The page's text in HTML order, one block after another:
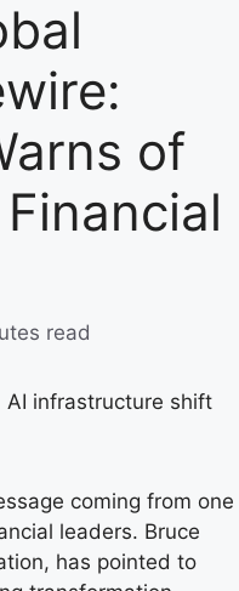
of
read
coming from one
leaders. Bruce
has pointed to